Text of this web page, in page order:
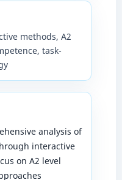
methods, A2
task-
analysis of
interactive
on A2 level